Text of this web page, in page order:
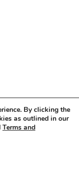
By clicking the
as outlined in our
Terms and